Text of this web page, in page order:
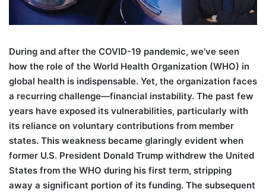
During and after the COVID-19 pandemic, we’ve seen
how the role of the World Health Organization (WHO) in
global health is indispensable. Yet, the organization faces
a recurring challenge—financial instability. The past few
years have exposed its vulnerabilities, particularly with
its reliance on voluntary contributions from member
states. This weakness became glaringly evident when
former U.S. President Donald Trump withdrew the United
States from the WHO during his first term, stripping
away a significant portion of its funding. The subsequent